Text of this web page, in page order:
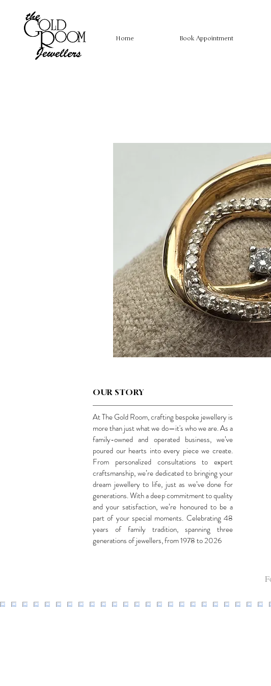
Home Book Appointment
OUR STORY
At The Gold Room, crafting bespoke jewellery is
more than just what we do—it's who we are. As a
family-owned and operated business, we’ve
poured our hearts into every piece we create.
From personalized consultations to expert
craftsmanship, we’re dedicated to bringing your
dream jewellery to life, just as we’ve done for
generations. With a deep commitment to quality
and your satisfaction, we’re honoured to be a
part of your special moments. Celebrating 48
years of family tradition, spanning three
generations of jewellers, from 1978 to 2026